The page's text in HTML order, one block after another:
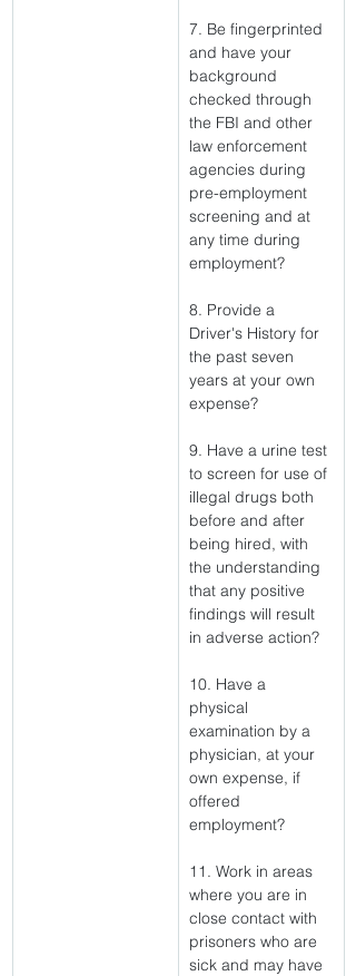
7. Be fingerprinted
and have your
background
checked through
the FBI and other
law enforcement
agencies during
pre-employment
screening and at
any time during
employment?
8. Provide a
Driver's History for
the past seven
years at your own
expense?
9. Have a urine test
to screen for use of
illegal drugs both
before and after
being hired, with
the understanding
that any positive
findings will result
in adverse action?
10. Have a
physical
examination by a
physician, at your
own expense, if
offered
employment?
11. Work in areas
where you are in
close contact with
prisoners who are
sick and may have